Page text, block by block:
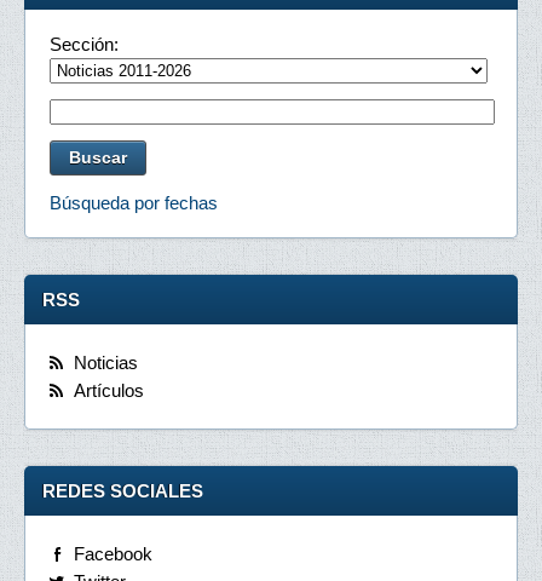
Sección:
Búsqueda por fechas
RSS
Noticias
Artículos
REDES SOCIALES
Facebook